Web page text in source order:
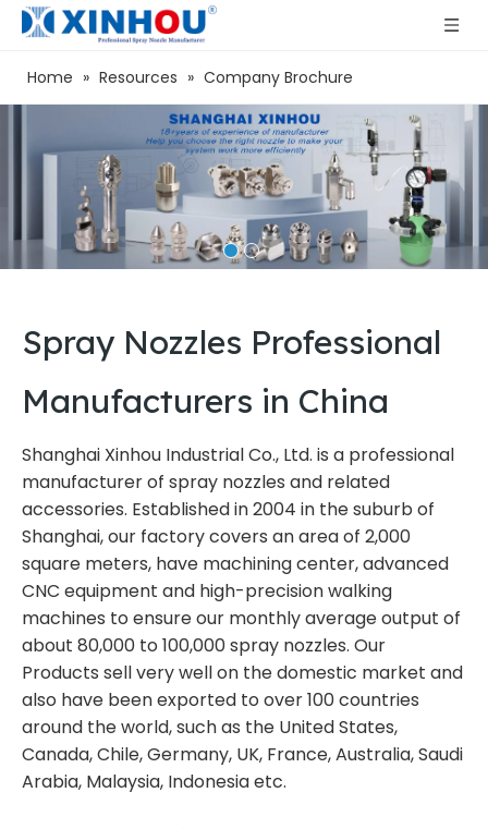
Home » Resources » Company Brochure
Spray Nozzles Professional
Manufacturers in China
Shanghai Xinhou Industrial Co., Ltd. is a professional
manufacturer of spray nozzles and related
accessories. Established in 2004 in the suburb of
Shanghai, our factory covers an area of 2,000
square meters, have machining center, advanced
CNC equipment and high-precision walking
machines to ensure our monthly average output of
about 80,000 to 100,000 spray nozzles. Our
Products sell very well on the domestic market and
also have been exported to over 100 countries
around the world, such as the United States,
Canada, Chile, Germany, UK, France, Australia, Saudi
Arabia, Malaysia, Indonesia etc.